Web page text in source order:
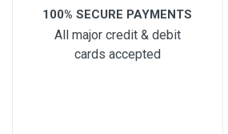
100% SECURE PAYMENTS
All major credit & debit
cards accepted